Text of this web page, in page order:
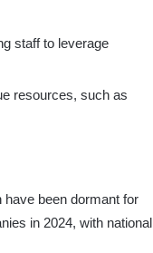
staff to leverage
resources, such as
been dormant for
in 2024, with national